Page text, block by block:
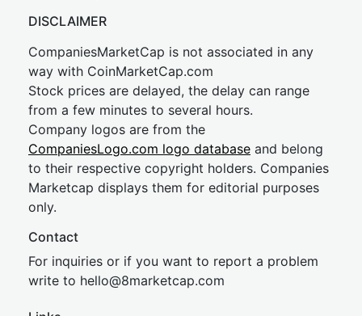
DISCLAIMER
CompaniesMarketCap is not associated in any
way with CoinMarketCap.com
Stock prices are delayed, the delay can range
from a few minutes to several hours.
Company logos are from the
CompaniesLogo.com logo database and belong
to their respective copyright holders. Companies
Marketcap displays them for editorial purposes
only.
Contact
For inquiries or if you want to report a problem
write to hello@8marketcap.com